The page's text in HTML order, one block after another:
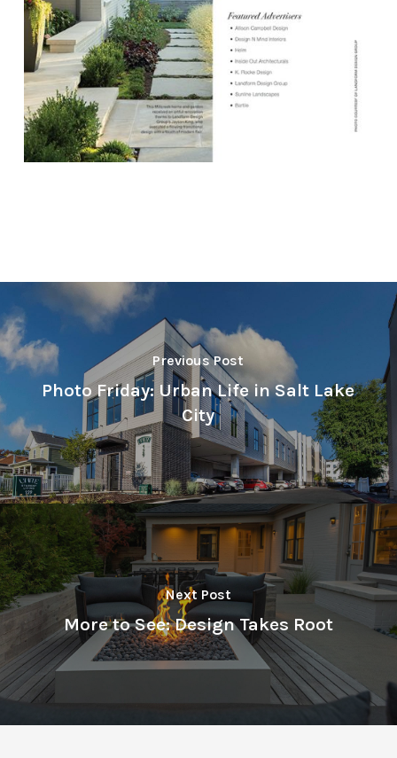
Previous Post
Photo Friday: Urban Life in Salt Lake
City
Next Post
More to See: Design Takes Root